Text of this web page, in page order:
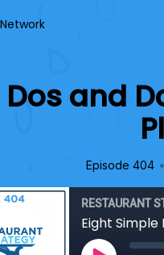
Network
and
Episode 404 •
RESTAURANT